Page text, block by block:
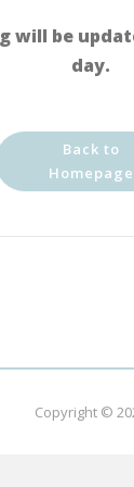
will be
day.
Back to
Homepage
Copyright ©